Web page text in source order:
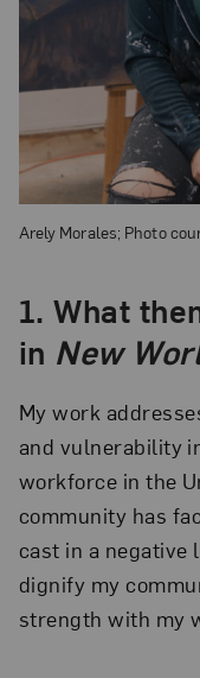
Arely Morales; Photo
1.What
in New
My work
and vulnerability
workforce in the
community has
cast in a negative
dignify my
strength with my